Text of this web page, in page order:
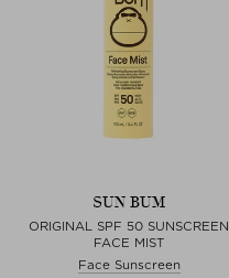
SUN BUM
ORIGINAL SPF 50 SUNSCREEN
FACE MIST
Face Sunscreen